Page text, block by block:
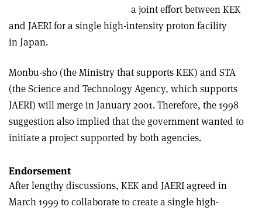
a joint effort between KEK
and JAERI for a single high-intensity proton facility
in Japan.
Monbu-sho (the Ministry that supports KEK) and STA
(the Science and Technology Agency, which supports
JAERI) will merge in January 2001. Therefore, the 1998
suggestion also implied that the government wanted to
initiate a project supported by both agencies.
Endorsement
After lengthy discussions, KEK and JAERI agreed in
March 1999 to collaborate to create a single high-